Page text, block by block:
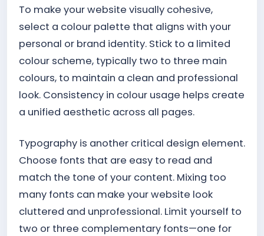
To make your website visually cohesive,
select a colour palette that aligns with your
personal or brand identity. Stick to a limited
colour scheme, typically two to three main
colours, to maintain a clean and professional
look. Consistency in colour usage helps create
a unified aesthetic across all pages.
Typography is another critical design element.
Choose fonts that are easy to read and
match the tone of your content. Mixing too
many fonts can make your website look
cluttered and unprofessional. Limit yourself to
two or three complementary fonts—one for